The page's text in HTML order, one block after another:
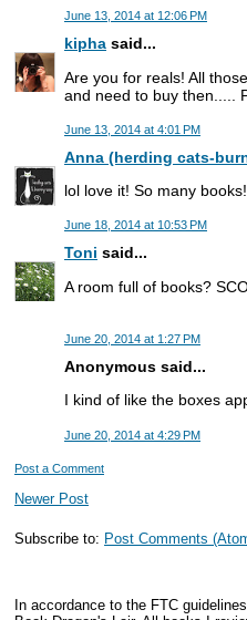
June 13, 2014 at 12:06 PM
kipha said...
Are you for reals! All
and need to buy then.....
June 13, 2014 at 4:01 PM
Anna (herding cats-
lol love it! So many books!
June 18, 2014 at 10:53 PM
Toni said...
A room full of books?
June 20, 2014 at 1:27 PM
Anonymous said...
I kind of like the boxes
June 20, 2014 at 4:29 PM
Post a Comment
Newer Post
Subscribe to: Post Comments
In accordance to the FTC